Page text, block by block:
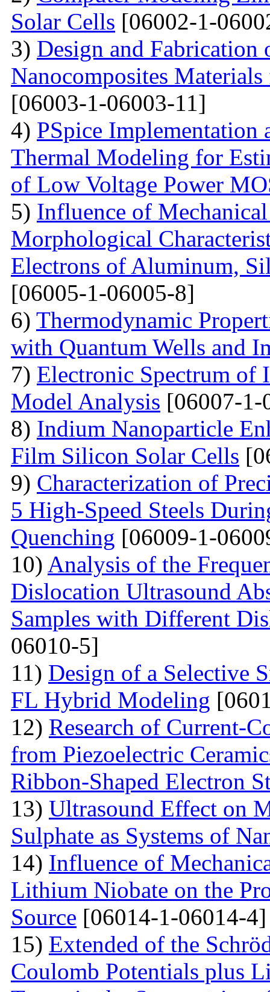
Solar Cells [06002-1-
3) Design and Fabrication
Nanocomposites
[06003-1-06003-11]
4) PSpice
Thermal Modeling for
of Low Voltage Power
5) Influence of
Morphological
Electrons of Aluminum,
[06005-1-06005-8]
6) Thermodynamic
with Quantum Wells and
7) Electronic Spectrum of
Model Analysis [06007-1-
8) Indium Nanoparticle
Film Silicon Solar Cells
9) Characterization of
5 High-Speed Steels
Quenching [06009-1-
10) Analysis of the
Dislocation Ultrasound
Samples with Different
06010-5]
11) Design of a Selective
FL Hybrid Modeling
12) Research of Current-
from Piezoelectric
Ribbon-Shaped Electron
13) Ultrasound Effect on
Sulphate as Systems of
14) Influence of
Lithium Niobate on the
Source [06014-1-06014-4]
15) Extended of the
Coulomb Potentials plus